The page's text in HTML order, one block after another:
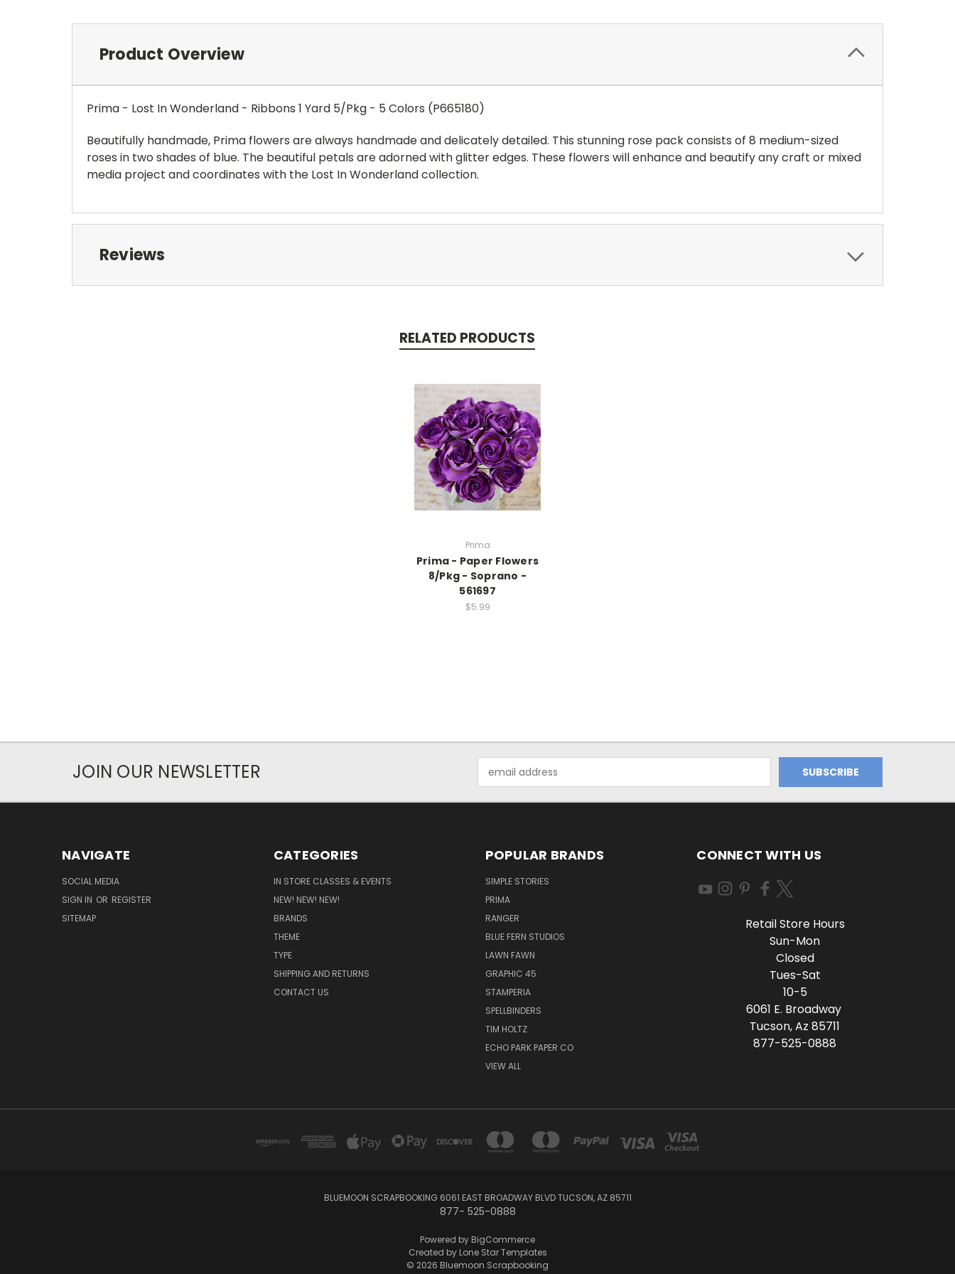
Product Overview
Prima - Lost In Wonderland - Ribbons 1 Yard 5/Pkg - 5 Colors (P665180)
Beautifully handmade, Prima flowers are always handmade and delicately detailed. This stunning rose pack consists of 8 medium-sized
roses in two shades of blue. The beautiful petals are adorned with glitter edges. These flowers will enhance and beautify any craft or mixed
media project and coordinates with the Lost In Wonderland collection.
Reviews
RELATED PRODUCTS
Prima
Prima - Paper Flowers
8/Pkg - Soprano -
561697
$5.99
JOIN OUR NEWSLETTER
Address
NAVIGATE
SOCIAL MEDIA
SIGN IN OR REGISTER
SITEMAP
CATEGORIES
IN STORE CLASSES & EVENTS
NEW! NEW! NEW!
BRANDS
THEME
TYPE
SHIPPING AND RETURNS
CONTACT US
POPULAR BRANDS
SIMPLE STORIES
PRIMA
RANGER
BLUE FERN STUDIOS
LAWN FAWN
GRAPHIC 45
STAMPERIA
SPELLBINDERS
TIM HOLTZ
ECHO PARK PAPER CO
VIEW ALL
CONNECT WITH US
Retail Store Hours
Sun-Mon
Closed
Tues-Sat
10-5
6061 E. Broadway
Tucson, Az 85711
877-525-0888
BLUEMOON SCRAPBOOKING 6061 EAST BROADWAY BLVD TUCSON, AZ 85711
877- 525-0888
Powered by BigCommerce
Created by Lone Star Templates
© 2026 Bluemoon Scrapbooking